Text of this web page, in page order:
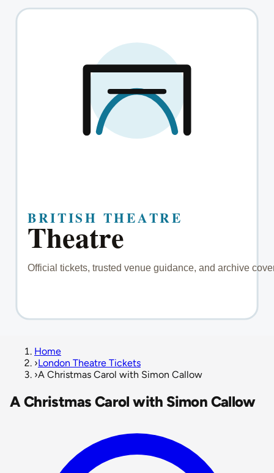
Home
›London Theatre Tickets
›A Christmas Carol with Simon Callow
A Christmas Carol with Simon Callow